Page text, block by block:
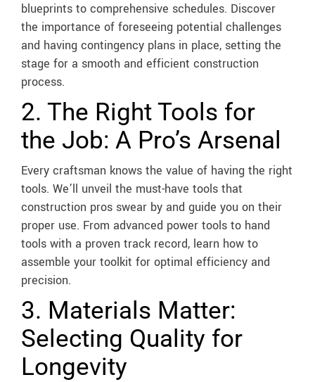
blueprints to comprehensive schedules. Discover
the importance of foreseeing potential challenges
and having contingency plans in place, setting the
stage for a smooth and efficient construction
process.
2. The Right Tools for
the Job: A Pro’s Arsenal
Every craftsman knows the value of having the right
tools. We’ll unveil the must-have tools that
construction pros swear by and guide you on their
proper use. From advanced power tools to hand
tools with a proven track record, learn how to
assemble your toolkit for optimal efficiency and
precision.
3. Materials Matter:
Selecting Quality for
Longevity